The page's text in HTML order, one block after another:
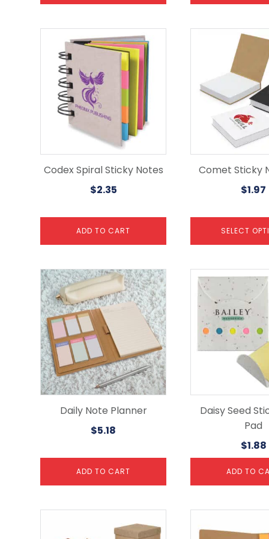
Codex Spiral Sticky Notes
$2.35
ADD TO CART
Comet Sticky
$1.97
SELECT
variants.
The
on
the
Daily Note Planner
$5.18
ADD TO CART
Daisy Seed
Pad
$1.88
ADD TO
product